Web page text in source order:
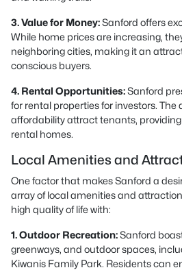
3. Value for Money:Sanford offers
While home prices are increasing,
neighboring cities, making it an
conscious buyers.
4. Rental Opportunities:Sanford
for rental properties for investors. The
affordability attract tenants,
rental homes.
Local Amenities and
One factor that makes Sanford a
array of local amenities and
high quality of life with:
1. Outdoor Recreation:Sanford
greenways, and outdoor spaces,
Kiwanis Family Park. Residents can